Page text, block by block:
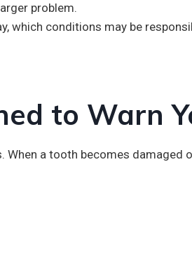
problem.
which conditions may be
to Warn
When a tooth becomes damaged